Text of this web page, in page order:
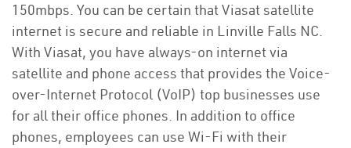
150mbps. You can be certain that Viasat satellite
internet is secure and reliable in Linville Falls NC.
With Viasat, you have always-on internet via
satellite and phone access that provides the Voice-
over-Internet Protocol (VoIP) top businesses use
for all their office phones. In addition to office
phones, employees can use Wi-Fi with their